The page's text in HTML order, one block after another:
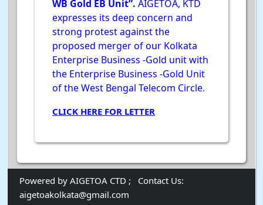
WB Gold EB Unit”. AIGETOA, KTD
expresses its deep concern and
strong protest against the
proposed merger of our Kolkata
Enterprise Business -Gold unit with
the Enterprise Business -Gold Unit
of the West Bengal Telecom Circle.
CLICK HERE FOR LETTER
Powered by AIGETOA CTD ; Contact Us:
aigetoakolkata@gmail.com